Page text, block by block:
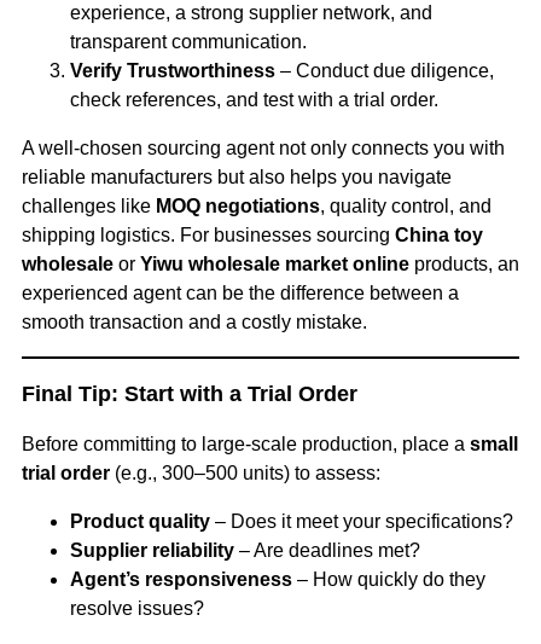
experience, a strong supplier network, and
transparent communication.
Verify Trustworthiness – Conduct due diligence,
check references, and test with a trial order.
A well-chosen sourcing agent not only connects you with
reliable manufacturers but also helps you navigate
challenges like MOQ negotiations, quality control, and
shipping logistics. For businesses sourcing China toy
wholesale or Yiwu wholesale market online products, an
experienced agent can be the difference between a
smooth transaction and a costly mistake.
Final Tip: Start with a Trial Order
Before committing to large-scale production, place a small
trial order (e.g., 300–500 units) to assess:
Product quality – Does it meet your specifications?
Supplier reliability – Are deadlines met?
Agent’s responsiveness – How quickly do they
resolve issues?